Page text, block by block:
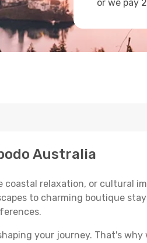
or we pay
Australia
relaxation, or cultural
to charming boutique
your journey. That's